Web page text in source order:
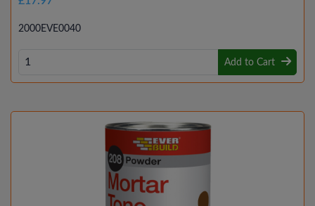
2000EVE0040
Add to Cart